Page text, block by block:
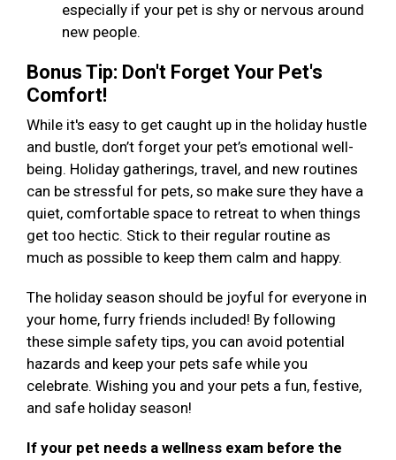
especially if your pet is shy or nervous around
new people.
Bonus Tip: Don't Forget Your Pet's
Comfort!
While it's easy to get caught up in the holiday hustle
and bustle, don’t forget your pet’s emotional well-
being. Holiday gatherings, travel, and new routines
can be stressful for pets, so make sure they have a
quiet, comfortable space to retreat to when things
get too hectic. Stick to their regular routine as
much as possible to keep them calm and happy.
The holiday season should be joyful for everyone in
your home, furry friends included! By following
these simple safety tips, you can avoid potential
hazards and keep your pets safe while you
celebrate. Wishing you and your pets a fun, festive,
and safe holiday season!
If your pet needs a wellness exam before the